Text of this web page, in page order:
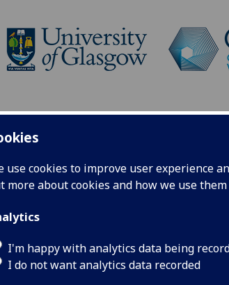
use cookies to improve user experience
more about cookies and how we use
I'm happy with analytics data being
I do not want analytics data recorded
Culture Platforms
The Patel